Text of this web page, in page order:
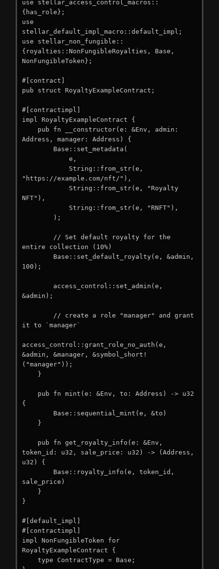
use stellar_access_control_macros::
{has_role};
use
stellar_default_impl_macro::default_impl;
use stellar_non_fungible::
{royalties::NonFungibleRoyalties, Base,
NonFungibleToken};
#[contract]
pub struct RoyaltyExampleContract;
#[contractimpl]
impl RoyaltyExampleContract {
Address, manager: Address) {
"https://example.com/nft/"),
NFT"),
entire collection (10%)
100);
&admin);
it to `manager`
access_control::grant_role_no_auth(e,
&admin, &manager, &symbol_short!
("manager"));
{
token_id: u32, sale_price: u32) -> (Address,
u32) {
sale_price)
}
#[default_impl]
#[contractimpl]
impl NonFungibleToken for
RoyaltyExampleContract {